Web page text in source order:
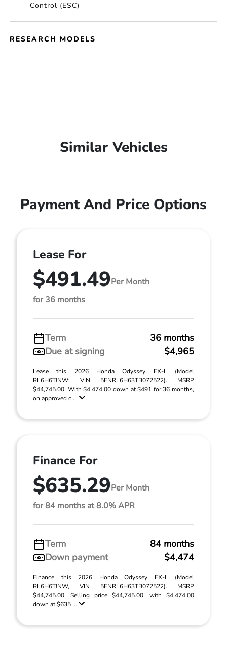
Control (ESC)
RESEARCH MODELS
Similar Vehicles
Payment And Price Options
Lease For
$491.49Per Month
for 36 months
Term
36 months
Due at signing
$4,965
Lease this 2026 Honda Odyssey EX-L (Model
RL6H6TJNW; VIN 5FNRL6H63TB072522). MSRP
$44,745.00. With $4,474.00 down at $491 for 36 months,
on approved c ...
Finance For
$635.29Per Month
for 84 months at 8.0% APR
Term
84 months
Down payment
$4,474
Finance this 2026 Honda Odyssey EX-L (Model
RL6H6TJNW, VIN 5FNRL6H63TB072522). MSRP
$44,745.00. Selling price $44,745.00, with $4,474.00
down at $635 ...